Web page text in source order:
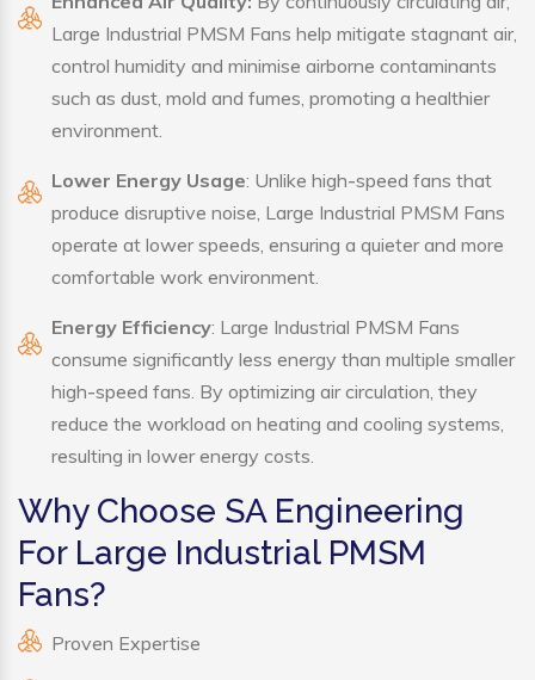
Large Industrial PMSM Fans help mitigate stagnant air,
control humidity and minimise airborne contaminants
such as dust, mold and fumes, promoting a healthier
environment.
Lower Energy Usage: Unlike high-speed fans that
produce disruptive noise, Large Industrial PMSM Fans
operate at lower speeds, ensuring a quieter and more
comfortable work environment.
Energy Efficiency: Large Industrial PMSM Fans
consume significantly less energy than multiple smaller
high-speed fans. By optimizing air circulation, they
reduce the workload on heating and cooling systems,
resulting in lower energy costs.
Why Choose SA Engineering
For Large Industrial PMSM
Fans?
Proven Expertise